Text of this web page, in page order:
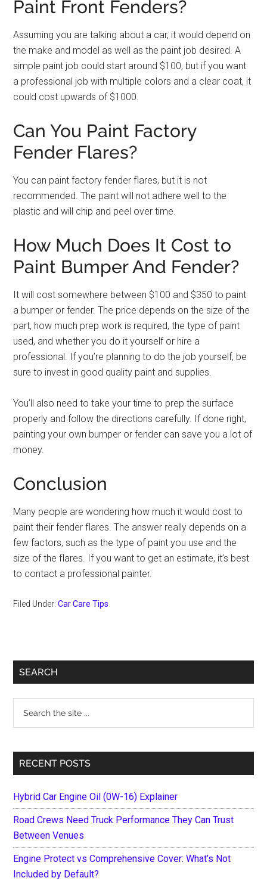
Paint Front Fenders?
Assuming you are talking about a car, it would depend on
the make and model as well as the paint job desired. A
simple paint job could start around $100, but if you want
a professional job with multiple colors and a clear coat, it
could cost upwards of $1000.
Can You Paint Factory
Fender Flares?
You can paint factory fender flares, but it is not
recommended. The paint will not adhere well to the
plastic and will chip and peel over time.
How Much Does It Cost to
Paint Bumper And Fender?
It will cost somewhere between $100 and $350 to paint
a bumper or fender. The price depends on the size of the
part, how much prep work is required, the type of paint
used, and whether you do it yourself or hire a
professional. If you’re planning to do the job yourself, be
sure to invest in good quality paint and supplies.
You’ll also need to take your time to prep the surface
properly and follow the directions carefully. If done right,
painting your own bumper or fender can save you a lot of
money.
Conclusion
Many people are wondering how much it would cost to
paint their fender flares. The answer really depends on a
few factors, such as the type of paint you use and the
size of the flares. If you want to get an estimate, it’s best
to contact a professional painter.
Filed Under:Car Care Tips
Primary
SEARCH
...
RECENT POSTS
Hybrid Car Engine Oil (0W-16) Explainer
Road Crews Need Truck Performance They Can Trust
Between Venues
Engine Protect vs Comprehensive Cover: What’s Not
Included by Default?